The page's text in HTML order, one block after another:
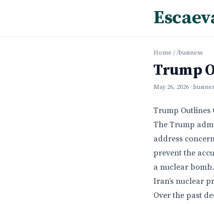
Home / /business
Trump
May 26, 2026 ·
Trump Outlines
The Trump
address
prevent the
a nuclear bomb.
Iran’s nuclear
Over the past